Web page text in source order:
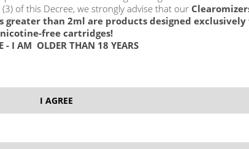
10mg
of this Decree, we strongly advise that our
greater than 2ml are products designed exclusively
nicotine-free cartridges!
- I AM OLDER THAN 18 YEARS
I AGREE